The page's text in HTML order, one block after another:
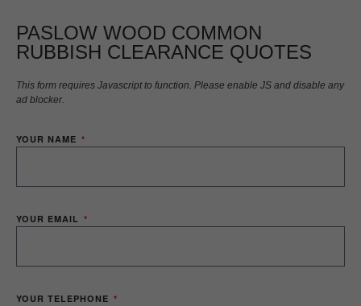
PASLOW WOOD COMMON
RUBBISH CLEARANCE QUOTES
This form requires Javascript to function. Please enable JS and disable any
ad blocker.
YOUR NAME
YOUR EMAIL
YOUR TELEPHONE